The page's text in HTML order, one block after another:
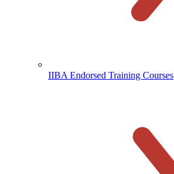
IIBA Endorsed Training Courses